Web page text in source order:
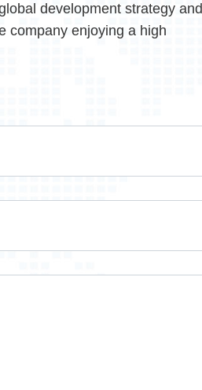
development strategy and
company enjoying a high